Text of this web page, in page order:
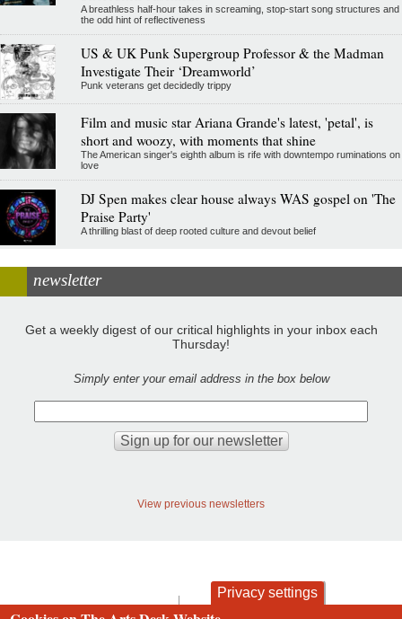
A breathless half-hour takes in screaming, stop-start song structures and
the odd hint of reflectiveness
US & UK Punk Supergroup Professor & the Madman
Investigate Their ‘Dreamworld’
Punk veterans get decidedly trippy
Film and music star Ariana Grande's latest, 'petal', is
short and woozy, with moments that shine
The American singer's eighth album is rife with downtempo ruminations on
love
DJ Spen makes clear house always WAS gospel on 'The
Praise Party'
A thrilling blast of deep rooted culture and devout belief
newsletter
Get a weekly digest of our critical highlights in your inbox each
Thursday!
Simply enter your email address in the box below
View previous newsletters
contact privacy and cookies
Privacy settings